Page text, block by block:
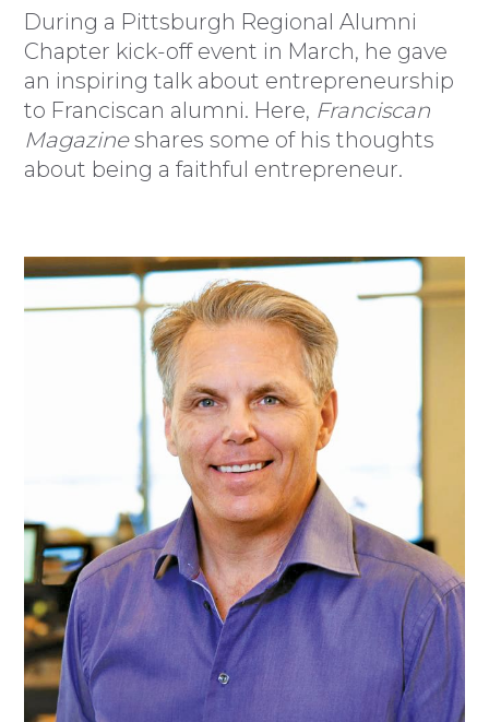
During a Pittsburgh Regional Alumni
Chapter kick-off event in March, he gave
an inspiring talk about entrepreneurship
to Franciscan alumni. Here, Franciscan
Magazineshares some of his thoughts
about being a faithful entrepreneur.